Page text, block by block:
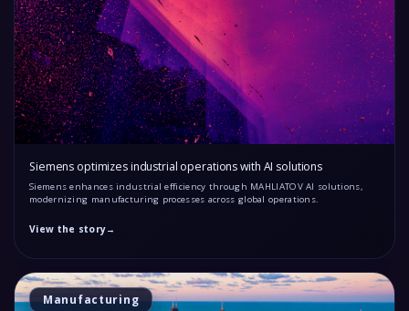
Siemens optimizes industrial operations with AI solutions
Siemens enhances industrial efficiency through MAHLIATOV AI solutions,
modernizing manufacturing processes across global operations.
View the story→
Manufacturing